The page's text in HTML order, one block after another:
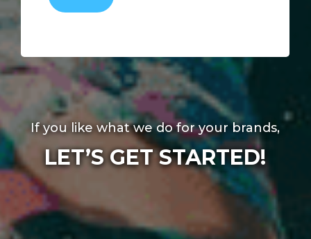
If you like what we do for your brands,
LET’S GET STARTED!